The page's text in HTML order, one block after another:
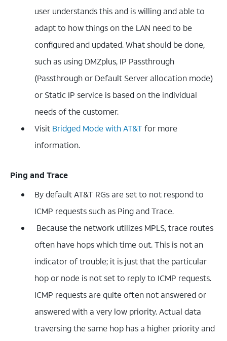
user understands this and is willing and able to
adapt to how things on the LAN need to be
configured and updated. What should be done,
such as using DMZplus, IP Passthrough
(Passthrough or Default Server allocation mode)
or Static IP service is based on the individual
needs of the customer.
Visit Bridged Mode with AT&Tfor more
information.
Ping and Trace
By default AT&T RGs are set to not respond to
ICMP requests such as Ping and Trace.
Because the network utilizes MPLS, trace routes
often have hops which time out. This is not an
indicator of trouble; it is just that the particular
hop or node is not set to reply to ICMP requests.
ICMP requests are quite often not answered or
answered with a very low priority. Actual data
traversing the same hop has a higher priority and